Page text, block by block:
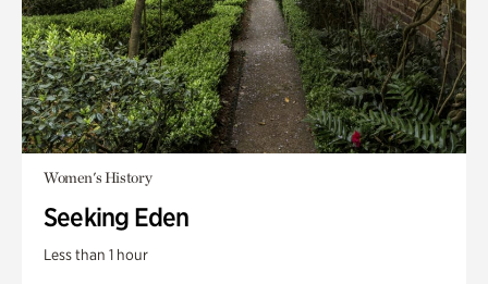
Women's History
Seeking Eden
Less than 1 hour